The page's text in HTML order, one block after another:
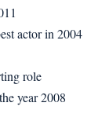
actor in 2004
role
year 2008